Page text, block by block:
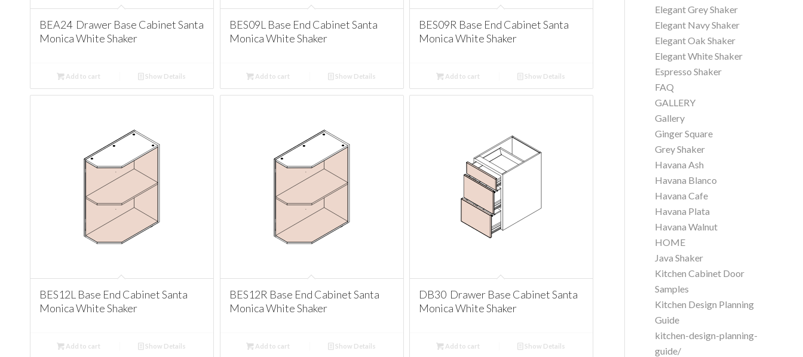
BEA24 Drawer Base Cabinet Santa
Monica White Shaker
Add to cart Show Details
BES09L Base End Cabinet Santa
Monica White Shaker
Add to cart Show Details
BES09R Base End Cabinet Santa
Monica White Shaker
Add to cart Show Details
BES12L Base End Cabinet Santa
Monica White Shaker
Add to cart Show Details
BES12R Base End Cabinet Santa
Monica White Shaker
Add to cart Show Details
DB30 Drawer Base Cabinet Santa
Monica White Shaker
Add to cart Show Details
Elegant Grey Shaker
Elegant Navy Shaker
Elegant Oak Shaker
Elegant White Shaker
Espresso Shaker
FAQ
GALLERY
Gallery
Ginger Square
Grey Shaker
Havana Ash
Havana Blanco
Havana Cafe
Havana Plata
Havana Walnut
HOME
Java Shaker
Kitchen Cabinet Door
Samples
Kitchen Design Planning
Guide
kitchen-design-planning-
guide/